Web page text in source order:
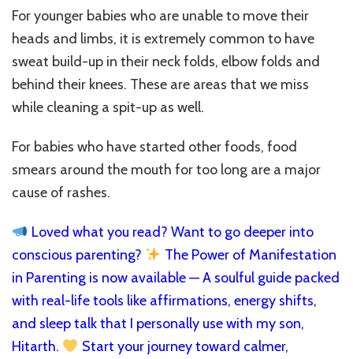
For younger babies who are unable to move their
heads and limbs, it is extremely common to have
sweat build-up in their neck folds, elbow folds and
behind their knees. These are areas that we miss
while cleaning a spit-up as well.
For babies who have started other foods, food
smears around the mouth for too long are a major
cause of rashes.
Loved what you read? Want to go deeper into
conscious parenting?
The Power of Manifestation
in Parenting is now available — A soulful guide packed
with real-life tools like affirmations, energy shifts,
and sleep talk that I personally use with my son,
Hitarth.
Start your journey toward calmer,